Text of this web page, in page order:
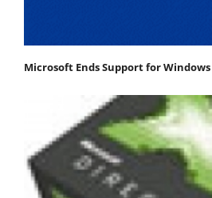
Microsoft Ends Support for Windows